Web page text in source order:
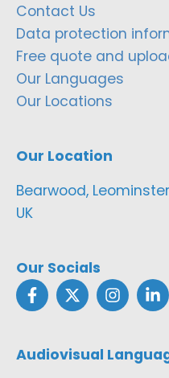
Contact Us
Data protection
Free quote and
Our Languages
Our Locations
Our Location
Bearwood,
UK
Our Socials
Audiovisual